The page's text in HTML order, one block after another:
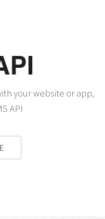
your website or app,
API